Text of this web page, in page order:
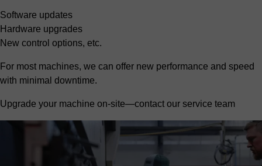
Software updates
Hardware upgrades
New control options, etc.
For most machines, we can offer new performance and speed
with minimal downtime.
Upgrade your machine on-site—contact our service team